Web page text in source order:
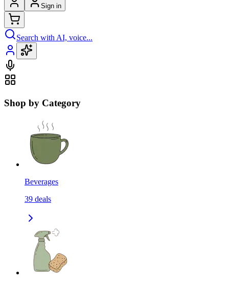
Sign in
Search with AI, voice...
Shop by Category
Beverages
39 deals